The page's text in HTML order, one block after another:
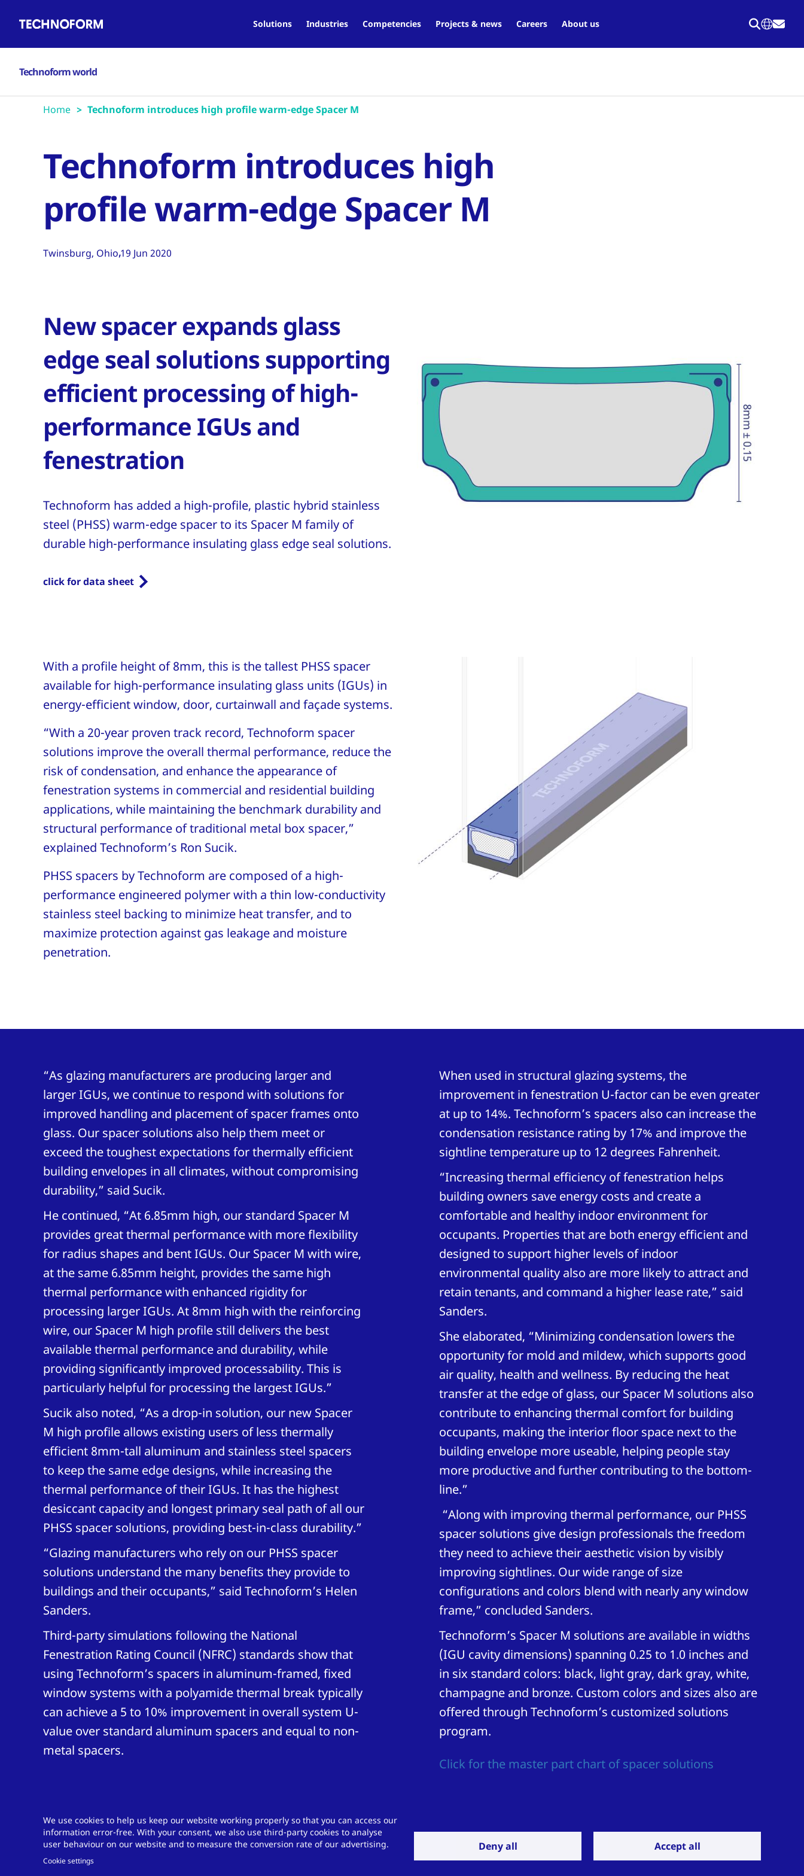
navigation
Solutions Industries Competencies Projects & news Careers About us
Technoform world
Home Technoform introduces high profile warm-edge Spacer M
Technoform introduces high
profile warm-edge Spacer M
Twinsburg, Ohio19 Jun 2020
New spacer expands glass
edge seal solutions supporting
efficient processing of high-
performance IGUs and
fenestration
Technoform has added a high-profile, plastic hybrid stainless
steel (PHSS) warm-edge spacer to its Spacer M family of
durable high-performance insulating glass edge seal solutions.
click for data sheet
With a profile height of 8mm, this is the tallest PHSS spacer
available for high-performance insulating glass units (IGUs) in
energy-efficient window, door, curtainwall and façade systems.
“With a 20-year proven track record, Technoform spacer
solutions improve the overall thermal performance, reduce the
risk of condensation, and enhance the appearance of
fenestration systems in commercial and residential building
applications, while maintaining the benchmark durability and
structural performance of traditional metal box spacer,”
explained Technoform’s Ron Sucik.
PHSS spacers by Technoform are composed of a high-
performance engineered polymer with a thin low-conductivity
stainless steel backing to minimize heat transfer, and to
maximize protection against gas leakage and moisture
penetration.
“As glazing manufacturers are producing larger and
larger IGUs, we continue to respond with solutions for
improved handling and placement of spacer frames onto
glass. Our spacer solutions also help them meet or
exceed the toughest expectations for thermally efficient
building envelopes in all climates, without compromising
durability,” said Sucik.
He continued, “At 6.85mm high, our standard Spacer M
provides great thermal performance with more flexibility
for radius shapes and bent IGUs. Our Spacer M with wire,
at the same 6.85mm height, provides the same high
thermal performance with enhanced rigidity for
processing larger IGUs. At 8mm high with the reinforcing
wire, our Spacer M high profile still delivers the best
available thermal performance and durability, while
providing significantly improved processability. This is
particularly helpful for processing the largest IGUs.”
Sucik also noted, “As a drop-in solution, our new Spacer
M high profile allows existing users of less thermally
efficient 8mm-tall aluminum and stainless steel spacers
to keep the same edge designs, while increasing the
thermal performance of their IGUs. It has the highest
desiccant capacity and longest primary seal path of all our
PHSS spacer solutions, providing best-in-class durability.”
“Glazing manufacturers who rely on our PHSS spacer
solutions understand the many benefits they provide to
buildings and their occupants,” said Technoform’s Helen
Sanders.
Third-party simulations following the National
Fenestration Rating Council (NFRC) standards show that
using Technoform’s spacers in aluminum-framed, fixed
window systems with a polyamide thermal break typically
can achieve a 5 to 10% improvement in overall system U-
value over standard aluminum spacers and equal to non-
metal spacers.
When used in structural glazing systems, the
improvement in fenestration U-factor can be even greater
at up to 14%. Technoform’s spacers also can increase the
condensation resistance rating by 17% and improve the
sightline temperature up to 12 degrees Fahrenheit.
“Increasing thermal efficiency of fenestration helps
building owners save energy costs and create a
comfortable and healthy indoor environment for
occupants. Properties that are both energy efficient and
designed to support higher levels of indoor
environmental quality also are more likely to attract and
retain tenants, and command a higher lease rate,” said
Sanders.
She elaborated, “Minimizing condensation lowers the
opportunity for mold and mildew, which supports good
air quality, health and wellness. By reducing the heat
transfer at the edge of glass, our Spacer M solutions also
contribute to enhancing thermal comfort for building
occupants, making the interior floor space next to the
building envelope more useable, helping people stay
more productive and further contributing to the bottom-
line.”
“Along with improving thermal performance, our PHSS
spacer solutions give design professionals the freedom
they need to achieve their aesthetic vision by visibly
improving sightlines. Our wide range of size
configurations and colors blend with nearly any window
frame,” concluded Sanders.
Technoform’s Spacer M solutions are available in widths
(IGU cavity dimensions) spanning 0.25 to 1.0 inches and
in six standard colors: black, light gray, dark gray, white,
champagne and bronze. Custom colors and sizes also are
offered through Technoform’s customized solutions
program.
Click for the master part chart of spacer solutions
Do you have a challenge for us?
We use cookies to help us keep our website working properly so that you can access our
information error-free. With your consent, we also use third-party cookies to analyse
user behaviour on our website and to measure the conversion rate of our advertising.
Cookie settings
Deny all Accept all